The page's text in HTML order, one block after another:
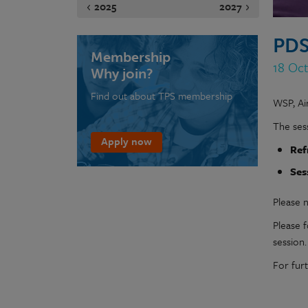
18
WSP,
The
Please
Please
For
2025
2027
Membership
Why join?
Find out about TPS membership
Apply now